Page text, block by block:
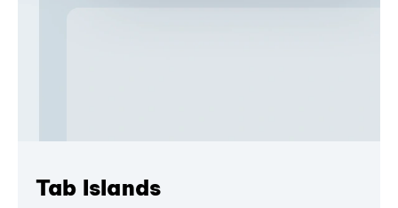
Tab Islands